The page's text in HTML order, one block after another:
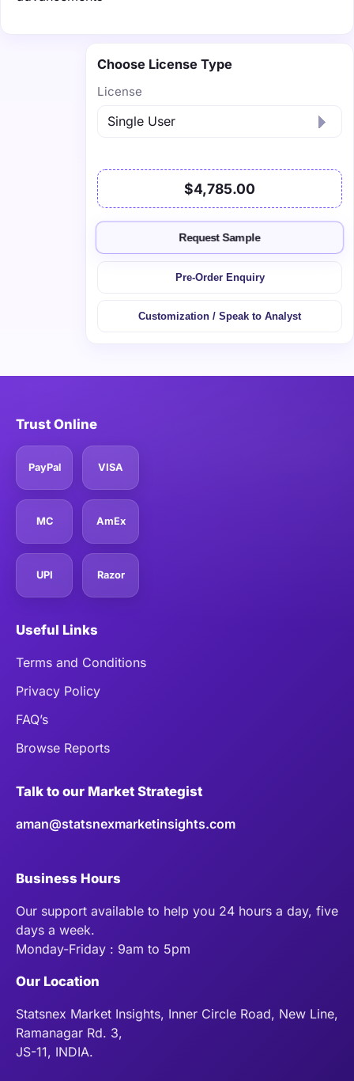
Choose License Type
License
$4,785.00
Request Sample
Pre-Order Enquiry
Customization / Speak to Analyst
Trust Online
PayPal VISA
MC AmEx
UPI Razor
Useful Links
Terms and Conditions
Privacy Policy
FAQ’s
Browse Reports
Talk to our Market Strategist
aman@statsnexmarketinsights.com
Business Hours
Our support available to help you 24 hours a day, five
days a week.
Monday-Friday : 9am to 5pm
Our Location
Statsnex Market Insights, Inner Circle Road, New Line,
Ramanagar Rd. 3,
JS-11, INDIA.